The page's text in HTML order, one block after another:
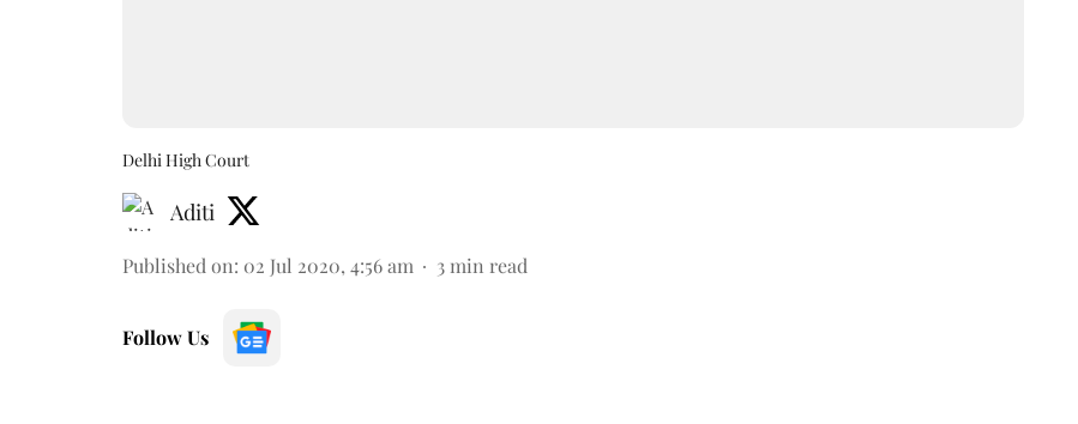
Delhi High Court
Aditi
Published on: 02 Jul 2020, 4:56 am 3 min read
Follow Us